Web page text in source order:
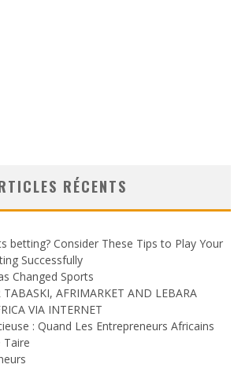
RÉCENTS
betting? Consider These Tips to Play Your
Successfully
Changed Sports
TABASKI, AFRIMARKET AND LEBARA
VIA INTERNET
: Quand Les Entrepreneurs Africains
Taire